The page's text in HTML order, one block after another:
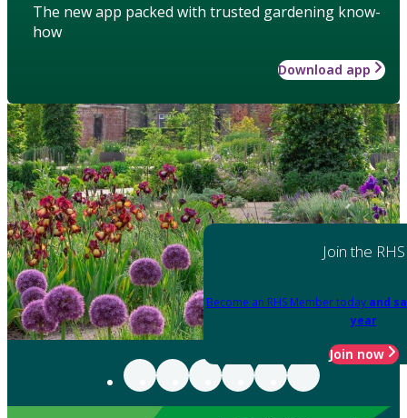
The new app packed with trusted gardening know-
how
Download app
Join the RHS
Become an RHS Member today and
year
Join now